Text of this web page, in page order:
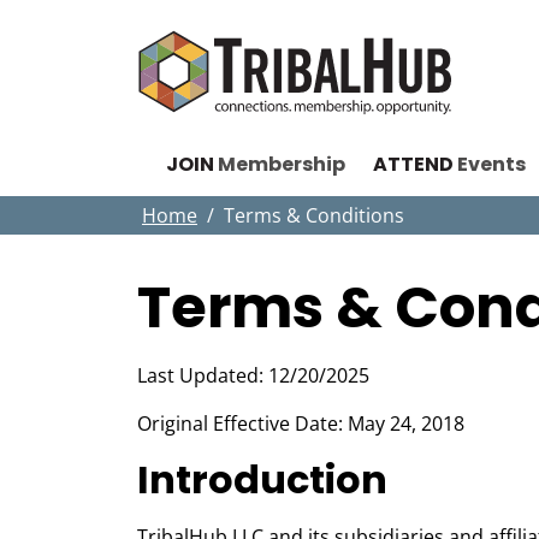
JOIN Membership ATTEND Events
Home Terms & Conditions
Terms &
Last Updated: 12/20/2025
Original Effective Date: May 24, 2018
Introduction